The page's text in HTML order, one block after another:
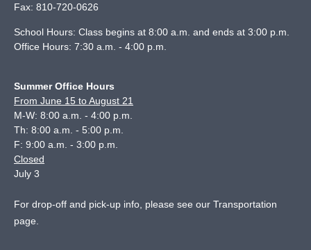
Fax: 810-720-0626
School Hours: Class begins at 8:00 a.m. and ends at 3:00 p.m.
Office Hours: 7:30 a.m. - 4:00 p.m.
Summer Office Hours
From June 15 to August 21
M-W: 8:00 a.m. - 4:00 p.m.
Th: 8:00 a.m. - 5:00 p.m.
F: 9:00 a.m. - 3:00 p.m.
Closed
July 3
For drop-off and pick-up info, please see our Transportation
page.